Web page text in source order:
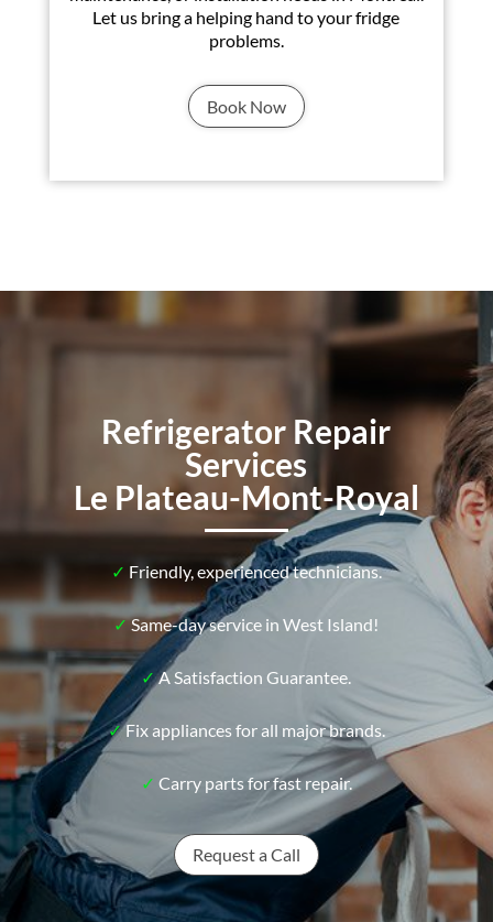
Let us bring a helping hand to your fridge
problems.
Book Now
Refrigerator Repair
Services
Le Plateau-Mont-Royal
✓ Friendly, experienced technicians.
✓Same-day service in West Island!
✓A Satisfaction Guarantee.
✓Fix appliances for all major brands.
✓ Carry parts for fast repair.
Request a Call